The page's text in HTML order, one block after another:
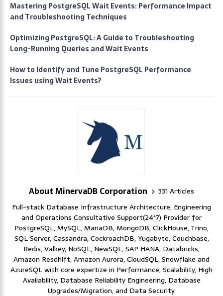
Mastering PostgreSQL Wait Events: Performance Impact
and Troubleshooting Techniques
Optimizing PostgreSQL: A Guide to Troubleshooting
Long-Running Queries and Wait Events
How to Identify and Tune PostgreSQL Performance
Issues using Wait Events?
About MinervaDB Corporation
331 Articles
Full-stack Database Infrastructure Architecture, Engineering
and Operations Consultative Support(24*7) Provider for
PostgreSQL, MySQL, MariaDB, MongoDB, ClickHouse, Trino,
SQL Server, Cassandra, CockroachDB, Yugabyte, Couchbase,
Redis, Valkey, NoSQL, NewSQL, SAP HANA, Databricks,
Amazon Resdhift, Amazon Aurora, CloudSQL, Snowflake and
AzureSQL with core expertize in Performance, Scalability, High
Availability, Database Reliability Engineering, Database
Upgrades/Migration, and Data Security.